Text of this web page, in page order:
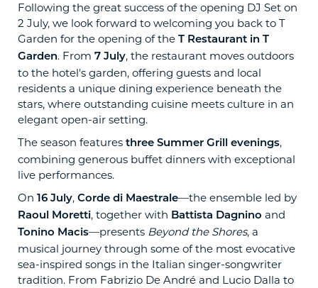
Following the great success of the opening DJ Set on
2 July, we look forward to welcoming you back to T
Garden for the opening of the T Restaurant in T
Garden. From 7 July, the restaurant moves outdoors
to the hotel's garden, offering guests and local
residents a unique dining experience beneath the
stars, where outstanding cuisine meets culture in an
elegant open-air setting.
The season features three Summer Grill evenings,
combining generous buffet dinners with exceptional
live performances.
On 16 July, Corde di Maestrale—the ensemble led by
Raoul Moretti, together with Battista Dagnino and
Tonino Macis—presents Beyond the Shores, a
musical journey through some of the most evocative
sea-inspired songs in the Italian singer-songwriter
tradition. From Fabrizio De André and Lucio Dalla to